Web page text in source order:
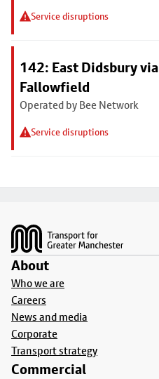
Service disruptions
142: East Didsbury via
Fallowfield
Operated by Bee Network
Service disruptions
About
Who we are
Careers
News and media
Corporate
Transport strategy
Commercial